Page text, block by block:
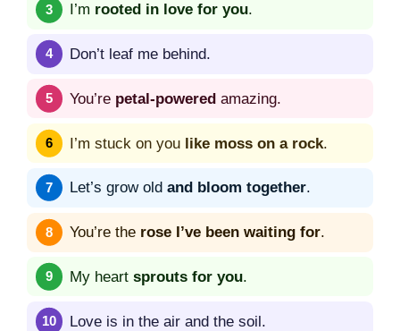
I’m rooted in love for you.
Don’t leaf me behind.
You’re petal-powered amazing.
I’m stuck on you like moss on a rock.
Let’s grow old and bloom together.
You’re the rose I’ve been waiting for.
My heart sprouts for you.
Love is in the air and the soil.